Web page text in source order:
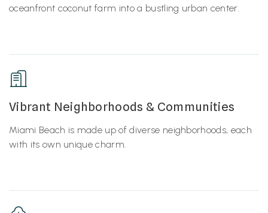
oceanfront coconut farm into a bustling urban center.
Vibrant Neighborhoods & Communities
Miami Beach is made up of diverse neighborhoods, each
with its own unique charm.